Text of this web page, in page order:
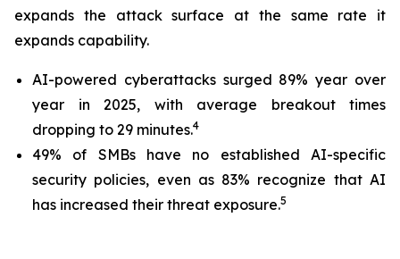
expands the attack surface at the same rate it
expands capability.
AI-powered cyberattacks surged 89% year over
year in 2025, with average breakout times
dropping to 29 minutes.4
49% of SMBs have no established AI-specific
security policies, even as 83% recognize that AI
has increased their threat exposure.5